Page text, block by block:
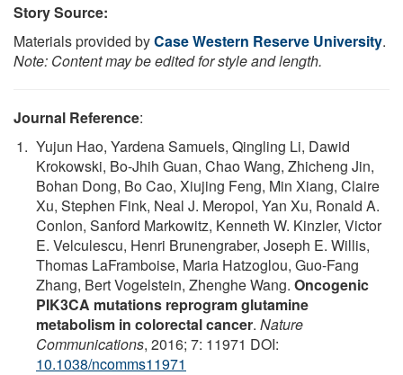
Story Source:
Materials provided byCase Western Reserve University.
Note: Content may be edited for style and length.
Journal Reference:
Yujun Hao, Yardena Samuels, Qingling Li, Dawid
Krokowski, Bo-Jhih Guan, Chao Wang, Zhicheng Jin,
Bohan Dong, Bo Cao, Xiujing Feng, Min Xiang, Claire
Xu, Stephen Fink, Neal J. Meropol, Yan Xu, Ronald A.
Conlon, Sanford Markowitz, Kenneth W. Kinzler, Victor
E. Velculescu, Henri Brunengraber, Joseph E. Willis,
Thomas LaFramboise, Maria Hatzoglou, Guo-Fang
Zhang, Bert Vogelstein, Zhenghe Wang. Oncogenic
PIK3CA mutations reprogram glutamine
metabolism in colorectal cancer. Nature
Communications, 2016; 7: 11971 DOI:
10.1038/ncomms11971